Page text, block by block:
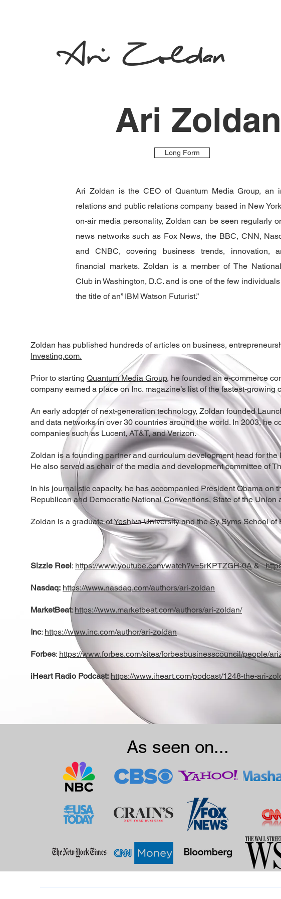
Ari Zoldan
Ari Zoldan
Long Form
Ari Zoldan is the CEO of Quantum Media Group, an
relations and public relations company based in New
on-air media personality, Zoldan can be seen regularly
news networks such as Fox News, the BBC, CNN,
and CNBC, covering business trends, innovation,
financial markets. Zoldan is a member of The
Club in Washington, D.C. and is one of the few
the title of an” IBM Watson Futurist.”
Zoldan has published hundreds of articles on business,
Investing.com.
Prior to starting Quantum Media Group, he founded an e-commerce
company earned a place on Inc. magazine’s list of the fastest-
An early adopter of next-generation technology, Zoldan founded
and data networks in over 30 countries around the world. In 2003, he
companies such as Lucent, AT&T, and Verizon.
Zoldan is a founding partner and curriculum development head for
He also served as chair of the media and development committee of
In his journalistic capacity, he has accompanied President Obama
Republican and Democratic National Conventions, State of the
Zoldan is a graduate of Yeshiva University and the Sy Syms School
Sizzle Reel: https://www.youtube.com/watch?v=5rKPTZGH-0A&
Nasdaq: https://www.nasdaq.com/authors/ari-zoldan
MarketBeat: https://www.marketbeat.com/authors/ari-zoldan/
Inc: https://www.inc.com/author/ari-zoldan
Forbes: https://www.forbes.com/sites/forbesbusinesscouncil/people/
iHeart Radio Podcast: https://www.iheart.com/podcast/1248-the-ari-
As seen on...